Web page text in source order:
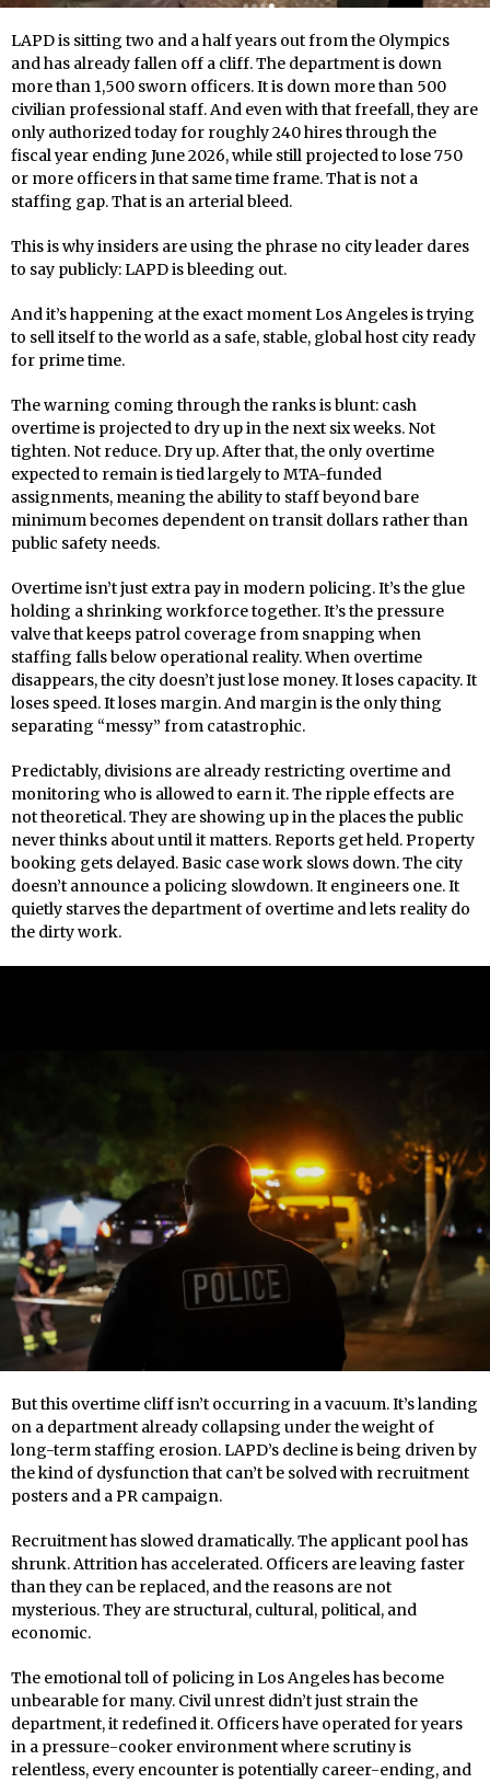
LAPD is sitting two and a half years out from the Olympics
and has already fallen off a cliff. The department is down
more than 1,500 sworn officers. It is down more than 500
civilian professional staff. And even with that freefall, they are
only authorized today for roughly 240 hires through the
fiscal year ending June 2026, while still projected to lose 750
or more officers in that same time frame. That is not a
staffing gap. That is an arterial bleed.
This is why insiders are using the phrase no city leader dares
to say publicly: LAPD is bleeding out.
And it’s happening at the exact moment Los Angeles is trying
to sell itself to the world as a safe, stable, global host city ready
for prime time.
The warning coming through the ranks is blunt: cash
overtime is projected to dry up in the next six weeks. Not
tighten. Not reduce. Dry up. After that, the only overtime
expected to remain is tied largely to MTA-funded
assignments, meaning the ability to staff beyond bare
minimum becomes dependent on transit dollars rather than
public safety needs.
Overtime isn’t just extra pay in modern policing. It’s the glue
holding a shrinking workforce together. It’s the pressure
valve that keeps patrol coverage from snapping when
staffing falls below operational reality. When overtime
disappears, the city doesn’t just lose money. It loses capacity. It
loses speed. It loses margin. And margin is the only thing
separating “messy” from catastrophic.
Predictably, divisions are already restricting overtime and
monitoring who is allowed to earn it. The ripple effects are
not theoretical. They are showing up in the places the public
never thinks about until it matters. Reports get held. Property
booking gets delayed. Basic case work slows down. The city
doesn’t announce a policing slowdown. It engineers one. It
quietly starves the department of overtime and lets reality do
the dirty work.
But this overtime cliff isn’t occurring in a vacuum. It’s landing
on a department already collapsing under the weight of
long-term staffing erosion. LAPD’s decline is being driven by
the kind of dysfunction that can’t be solved with recruitment
posters and a PR campaign.
Recruitment has slowed dramatically. The applicant pool has
shrunk. Attrition has accelerated. Officers are leaving faster
than they can be replaced, and the reasons are not
mysterious. They are structural, cultural, political, and
economic.
The emotional toll of policing in Los Angeles has become
unbearable for many. Civil unrest didn’t just strain the
department, it redefined it. Officers have operated for years
in a pressure-cooker environment where scrutiny is
relentless, every encounter is potentially career-ending, and